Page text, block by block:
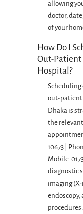
allowing
doctor,
of your
How Do I
Out-Patient
Hospital?
Scheduling
out-patient
Dhaka is
the
10673 |
Mobile:
diagnostic
imaging (X-